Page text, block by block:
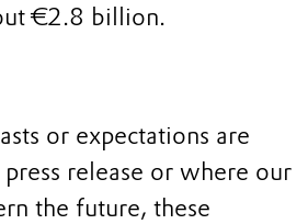
€2.8 billion.
or expectations are
release or where our
the future, these